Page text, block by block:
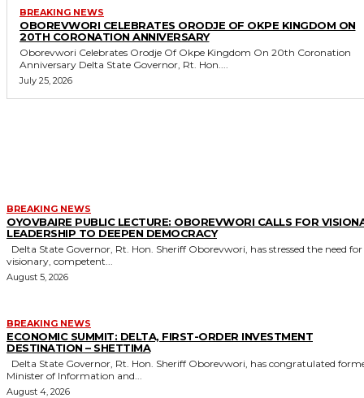
BREAKING NEWS
OBOREVWORI CELEBRATES ORODJE OF OKPE KINGDOM ON
20TH CORONATION ANNIVERSARY
Oborevwori Celebrates Orodje Of Okpe Kingdom On 20th Coronation
Anniversary Delta State Governor, Rt. Hon....
July 25, 2026
BREAKING NEWS
OYOVBAIRE PUBLIC LECTURE: OBOREVWORI CALLS FOR
LEADERSHIP TO DEEPEN DEMOCRACY
visionary, competent...
August 5, 2026
BREAKING NEWS
ECONOMIC SUMMIT: DELTA, FIRST-ORDER INVESTMENT
DESTINATION – SHETTIMA
Minister of Information and...
August 4, 2026